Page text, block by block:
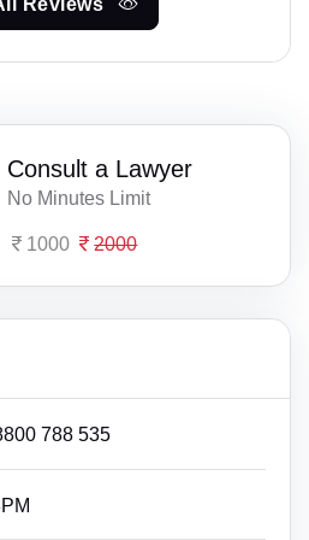
Reviews
Consult a Lawyer
No Minutes Limit
1000 2000
788 535